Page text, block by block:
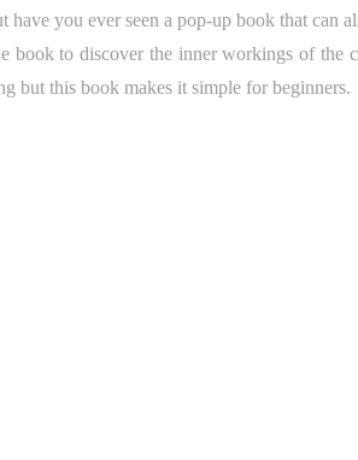
you ever seen a pop-up book that can
book to discover the inner workings of the
but this book makes it simple for beginners.